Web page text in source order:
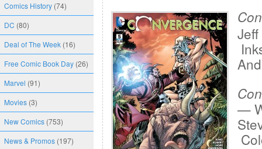
Comics History (74)
DC (80)
Deal of The Week (16)
Free Comic Book Day (26)
Marvel (91)
Movies (3)
New Comics (753)
News & Promos (197)
—